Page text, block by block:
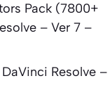
Pack (7800+
– Ver 7 –
Resolve –